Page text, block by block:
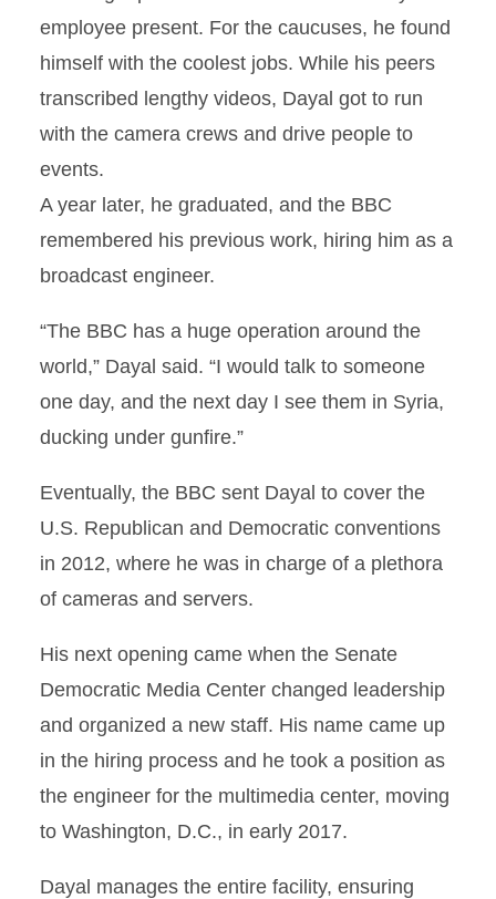
employee present. For the caucuses, he found
himself with the coolest jobs. While his peers
transcribed lengthy videos, Dayal got to run
with the camera crews and drive people to
events.
A year later, he graduated, and the BBC
remembered his previous work, hiring him as a
broadcast engineer.
“The BBC has a huge operation around the
world,” Dayal said. “I would talk to someone
one day, and the next day I see them in Syria,
ducking under gunfire.”
Eventually, the BBC sent Dayal to cover the
U.S. Republican and Democratic conventions
in 2012, where he was in charge of a plethora
of cameras and servers.
His next opening came when the Senate
Democratic Media Center changed leadership
and organized a new staff. His name came up
in the hiring process and he took a position as
the engineer for the multimedia center, moving
to Washington, D.C., in early 2017.
Dayal manages the entire facility, ensuring